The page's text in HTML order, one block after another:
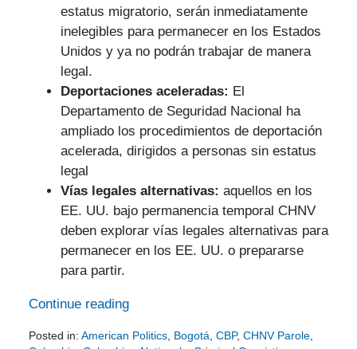
estatus migratorio, serán inmediatamente
inelegibles para permanecer en los Estados
Unidos y ya no podrán trabajar de manera
legal.
Deportaciones aceleradas: El
Departamento de Seguridad Nacional ha
ampliado los procedimientos de deportación
acelerada, dirigidos a personas sin estatus
legal
Vías legales alternativas: aquellos en los
EE. UU. bajo permanencia temporal CHNV
deben explorar vías legales alternativas para
permanecer en los EE. UU. o prepararse
para partir.
Continue reading
Posted in: American Politics, Bogotá CBP, CHNV Parole,